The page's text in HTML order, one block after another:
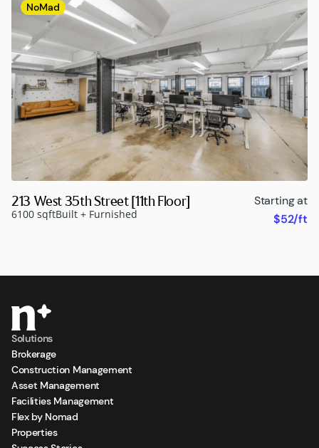
NoMad
213 West 35th Street [11th Floor]
6100 sqftBuilt + Furnished
Starting at
$52/ft
Solutions
Brokerage
Construction Management
Asset Management
Facilities Management
Flex by Nomad
Properties